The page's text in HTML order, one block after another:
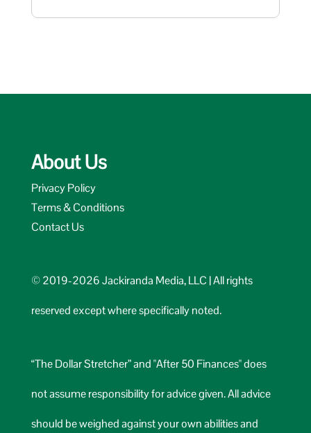
About Us
Privacy Policy
Terms & Conditions
Contact Us
© 2019-2026 Jackiranda Media, LLC | All rights
reserved except where specifically noted.
“The Dollar Stretcher” and "After 50 Finances" does
not assume responsibility for advice given. All advice
should be weighed against your own abilities and